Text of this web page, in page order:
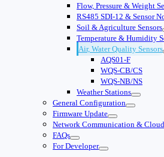
Flow, Pressure & Weight
RS485 SDI-12 & Sensor
Soil & Agriculture Sensors
Temperature & Humidity
Air, Water Quality Sensors
AQS01-F
WQS-CB/CS
WQS-NB/NS
Weather Stations
General Configuration
Firmware Update
Network Communication &
FAQs
For Developer